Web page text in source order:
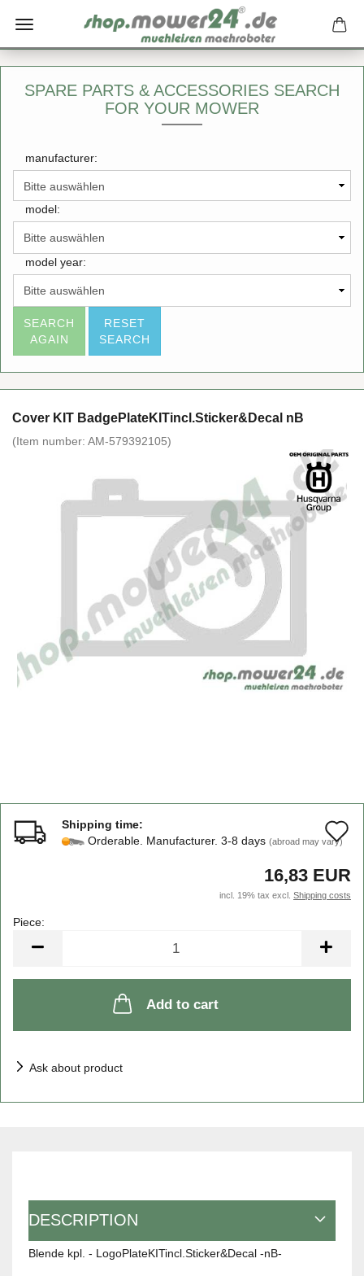
SPARE PARTS & ACCESSORIES SEARCH
FOR YOUR MOWER
manufacturer:
model:
model year:
SEARCH
AGAIN
RESET
SEARCH
Cover KIT BadgePlateKITincl.Sticker&Decal nB
(Item number: AM-579392105)
Shipping time:
Orderable. Manufacturer. 3-8 days (abroad may vary)
16,83 EUR
incl. 19% tax excl. Shipping costs
Piece:
Add to cart
Ask about product
DESCRIPTION
Blende kpl. - LogoPlateKITincl.Sticker&Decal -nB-